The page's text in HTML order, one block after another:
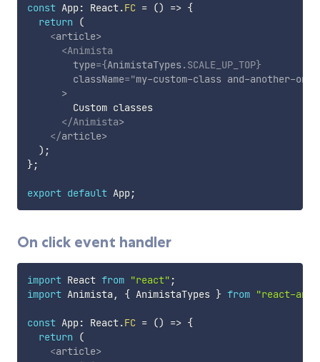
const App: React.FC = () => {
return
(
<article>
<Animista
type={AnimistaTypes .SCALE_UP_TOP}
className="my-custom-class and-another-one
>
        Custom classes
</Animista>
</article>
) ;
};
export default App;
On click event handler
import React from "react" ;
import Animista , { AnimistaTypes } from "react-
const App: React.FC = () => {
return
(
<article>